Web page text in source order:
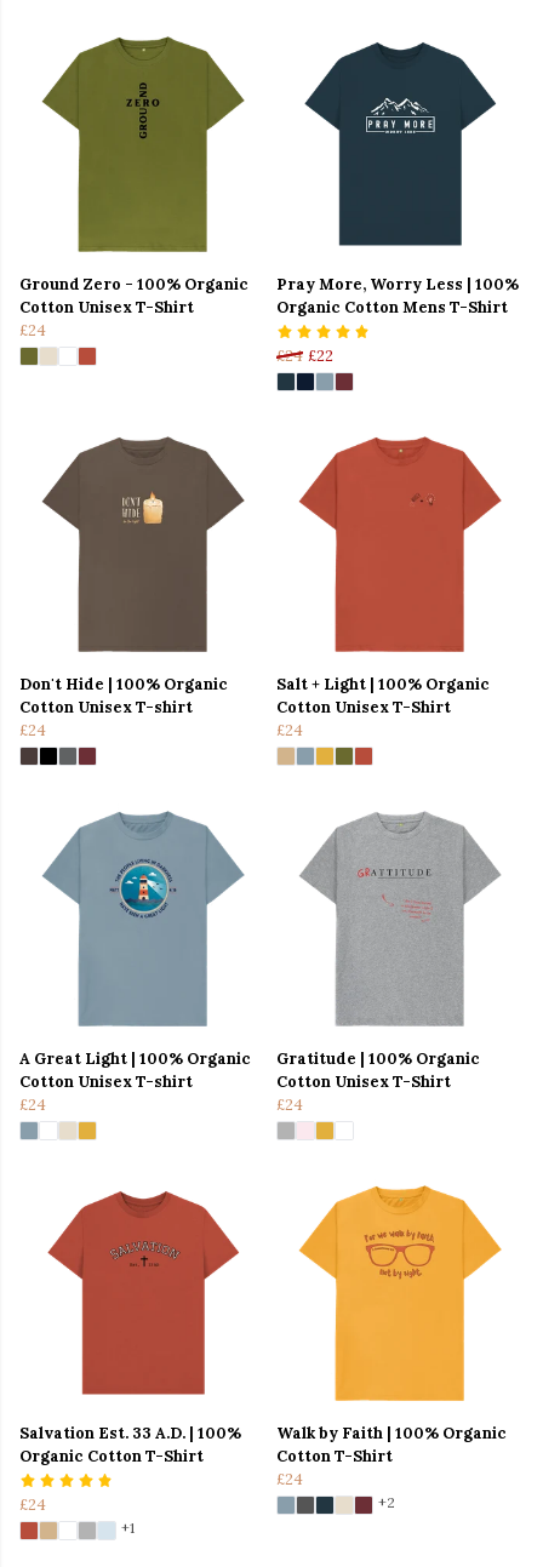
Ground Zero - 100% Organic
Cotton Unisex T-Shirt
£24
Pray More, Worry Less | 100%
Organic Cotton Mens T-Shirt
£24 £22
Don't Hide | 100% Organic
Cotton Unisex T-shirt
£24
Salt + Light | 100% Organic
Cotton Unisex T-Shirt
£24
A Great Light | 100% Organic
Cotton Unisex T-shirt
£24
Gratitude | 100% Organic
Cotton Unisex T-Shirt
£24
Salvation Est. 33 A.D. | 100%
Organic Cotton T-Shirt
£24
+1
Walk by Faith | 100% Organic
Cotton T-Shirt
£24
+2